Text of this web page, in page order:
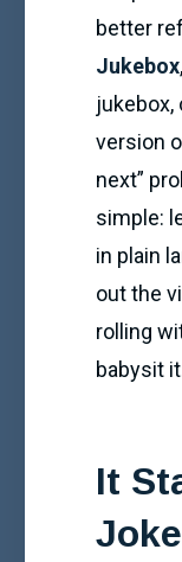
better
Jukebox
jukebox,
version
next”
simple:
in plain
out the
rolling
babysit
It